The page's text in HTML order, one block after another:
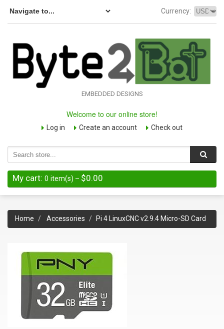
Currency:
EMBEDDED DESIGNS
Welcome to our online store!
Log in Create an account Check out
My cart: 0 item(s) – $0.00
Home Accessories Pi 4 LinuxCNC v2.9.4 Micro-SD Card